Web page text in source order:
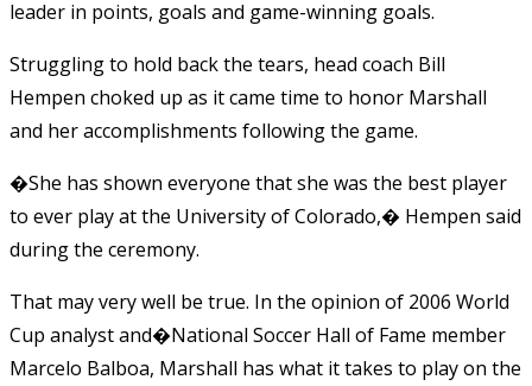
leader in points, goals and game-winning goals.
Struggling to hold back the tears, head coach Bill
Hempen choked up as it came time to honor Marshall
and her accomplishments following the game.
�She has shown everyone that she was the best player
to ever play at the University of Colorado,� Hempen said
during the ceremony.
That may very well be true. In the opinion of 2006 World
Cup analyst and�National Soccer Hall of Fame member
Marcelo Balboa, Marshall has what it takes to play on the